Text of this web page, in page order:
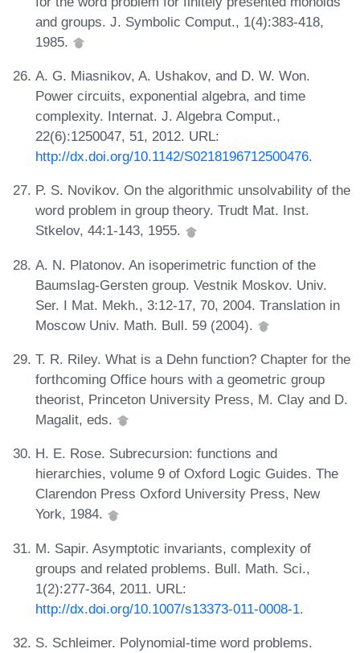
and groups. J. Symbolic Comput., 1(4):383-418,
1985.
A. G. Miasnikov, A. Ushakov, and D. W. Won.
Power circuits, exponential algebra, and time
complexity. Internat. J. Algebra Comput.,
22(6):1250047, 51, 2012. URL:
http://dx.doi.org/10.1142/S0218196712500476.
P. S. Novikov. On the algorithmic unsolvability of the
word problem in group theory. Trudt Mat. Inst.
Stkelov, 44:1-143, 1955.
A. N. Platonov. An isoperimetric function of the
Baumslag-Gersten group. Vestnik Moskov. Univ.
Ser. I Mat. Mekh., 3:12-17, 70, 2004. Translation in
Moscow Univ. Math. Bull. 59 (2004).
T. R. Riley. What is a Dehn function? Chapter for the
forthcoming Office hours with a geometric group
theorist, Princeton University Press, M. Clay and D.
Magalit, eds.
H. E. Rose. Subrecursion: functions and
hierarchies, volume 9 of Oxford Logic Guides. The
Clarendon Press Oxford University Press, New
York, 1984.
M. Sapir. Asymptotic invariants, complexity of
groups and related problems. Bull. Math. Sci.,
1(2):277-364, 2011. URL:
http://dx.doi.org/10.1007/s13373-011-0008-1.
S. Schleimer. Polynomial-time word problems.